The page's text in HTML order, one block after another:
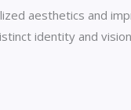
aesthetics and
identity and